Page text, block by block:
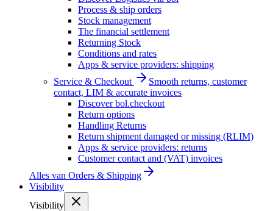
Process & ship orders
Stock management
The financial settlement
Returning Stock
Conditions and rates
Apps & service providers: shipping
Service & Checkout
Smooth returns, customer
contact, LIM & accurate invoices
Discover bol.checkout
Return options
Handling Returns
Return shipment damaged or missing (RLIM)
Apps & service providers: returns
Customer contact and (VAT) invoices
Alles van Orders & Shipping
Visibility
Visibility